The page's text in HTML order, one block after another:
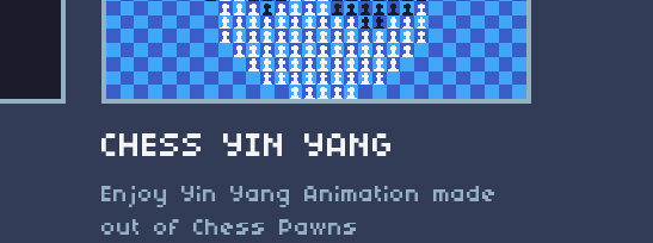
CHESS YIN YANG
Enjoy Yin Yang Animation made
out of Chess Pawns